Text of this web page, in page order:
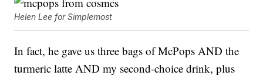
Helen Lee for Simplemost
In fact, he gave us three bags of McPops AND the
turmeric latte AND my second-choice drink, plus